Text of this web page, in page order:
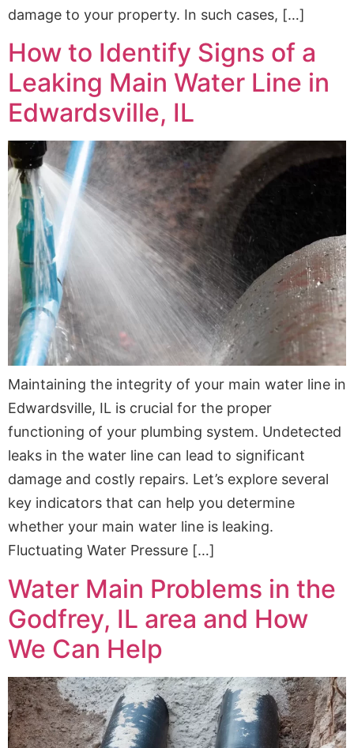
damage to your property. In such cases, […]
How to Identify Signs of a
Leaking Main Water Line in
Edwardsville, IL
Maintaining the integrity of your main water line in
Edwardsville, IL is crucial for the proper
functioning of your plumbing system. Undetected
leaks in the water line can lead to significant
damage and costly repairs. Let’s explore several
key indicators that can help you determine
whether your main water line is leaking.
Fluctuating Water Pressure […]
Water Main Problems in the
Godfrey, IL area and How
We Can Help